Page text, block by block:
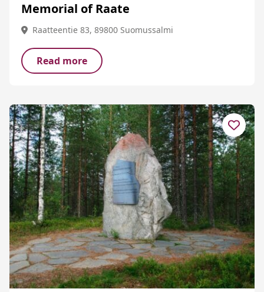
Memorial of Raate
Raatteentie 83, 89800 Suomussalmi
Read more